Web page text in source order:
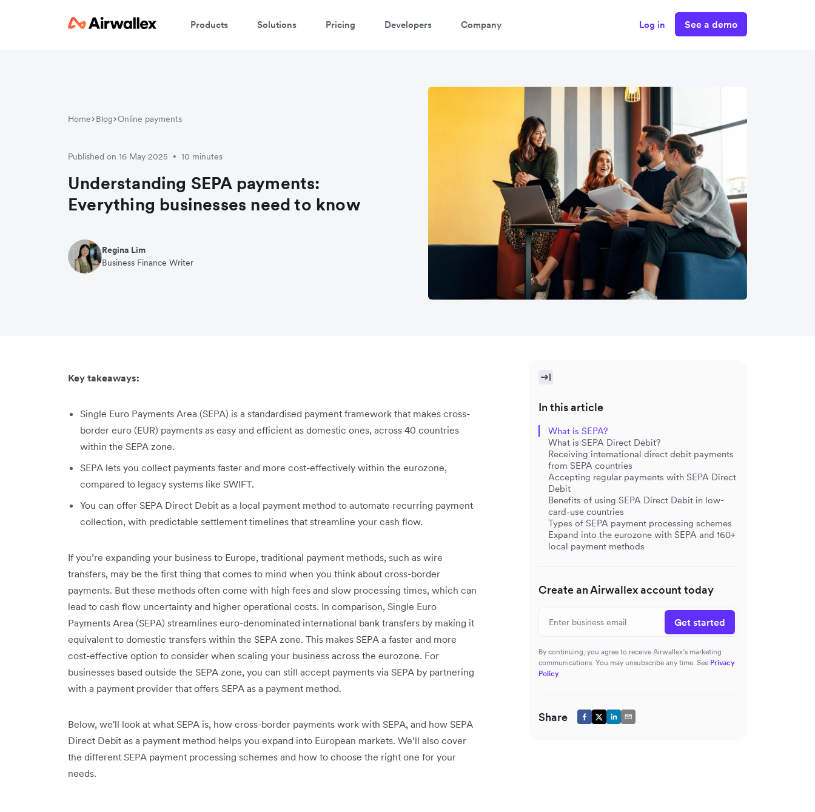
Products Solutions Pricing Developers Company Log in See a demo
Home Blog Online payments
Published on 16 May 2025 • 10 minutes
Understanding SEPA payments:
Everything businesses need to know
Regina Lim
Business Finance Writer
Key takeaways:
Single Euro Payments Area (SEPA) is a standardised payment framework that makes cross-
border euro (EUR) payments as easy and efficient as domestic ones, across 40 countries
within the SEPA zone.
SEPA lets you collect payments faster and more cost-effectively within the eurozone,
compared to legacy systems like SWIFT.
You can offer SEPA Direct Debit as a local payment method to automate recurring payment
collection, with predictable settlement timelines that streamline your cash flow.
If you’re expanding your business to Europe, traditional payment methods, such as wire
transfers, may be the first thing that comes to mind when you think about cross-border
payments. But these methods often come with high fees and slow processing times, which can
lead to cash flow uncertainty and higher operational costs. In comparison, Single Euro
Payments Area (SEPA) streamlines euro-denominated international bank transfers by making it
equivalent to domestic transfers within the SEPA zone. This makes SEPA a faster and more
cost-effective option to consider when scaling your business across the eurozone. For
businesses based outside the SEPA zone, you can still accept payments via SEPA by partnering
with a payment provider that offers SEPA as a payment method.
Below, we'll look at what SEPA is, how cross-border payments work with SEPA, and how SEPA
Direct Debit as a payment method helps you expand into European markets. We’ll also cover
the different SEPA payment processing schemes and how to choose the right one for your
needs.
In this article
What is SEPA?
What is SEPA Direct Debit?
Receiving international direct debit payments
from SEPA countries
Accepting regular payments with SEPA Direct
Debit
Benefits of using SEPA Direct Debit in low-
card-use countries
Types of SEPA payment processing schemes
Expand into the eurozone with SEPA and 160+
local payment methods
Create an Airwallex account today
Get started
By continuing, you agree to receive Airwallex’s marketing
communications. You may unsubscribe any time. See Privacy
Policy
Share